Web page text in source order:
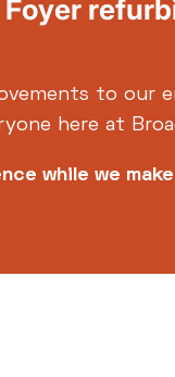
to our
here at
while we